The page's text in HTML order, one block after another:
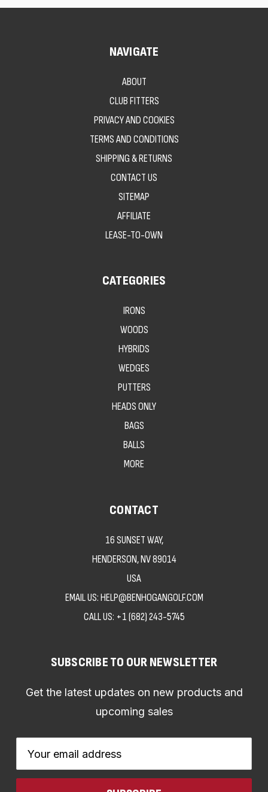
NAVIGATE
ABOUT
CLUB FITTERS
PRIVACY AND COOKIES
TERMS AND CONDITIONS
SHIPPING & RETURNS
CONTACT US
SITEMAP
AFFILIATE
LEASE-TO-OWN
CATEGORIES
IRONS
WOODS
HYBRIDS
WEDGES
PUTTERS
HEADS ONLY
BAGS
BALLS
MORE
CONTACT
16 SUNSET WAY,
HENDERSON, NV 89014
USA
EMAIL US: HELP@BENHOGANGOLF.COM
CALL US: +1 (682) 243-5745
SUBSCRIBE TO OUR NEWSLETTER
Get the latest updates on new products and
upcoming sales
Address